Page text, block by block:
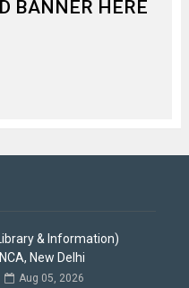
BANNER HERE
& Information)
New Delhi
Aug 05, 2026